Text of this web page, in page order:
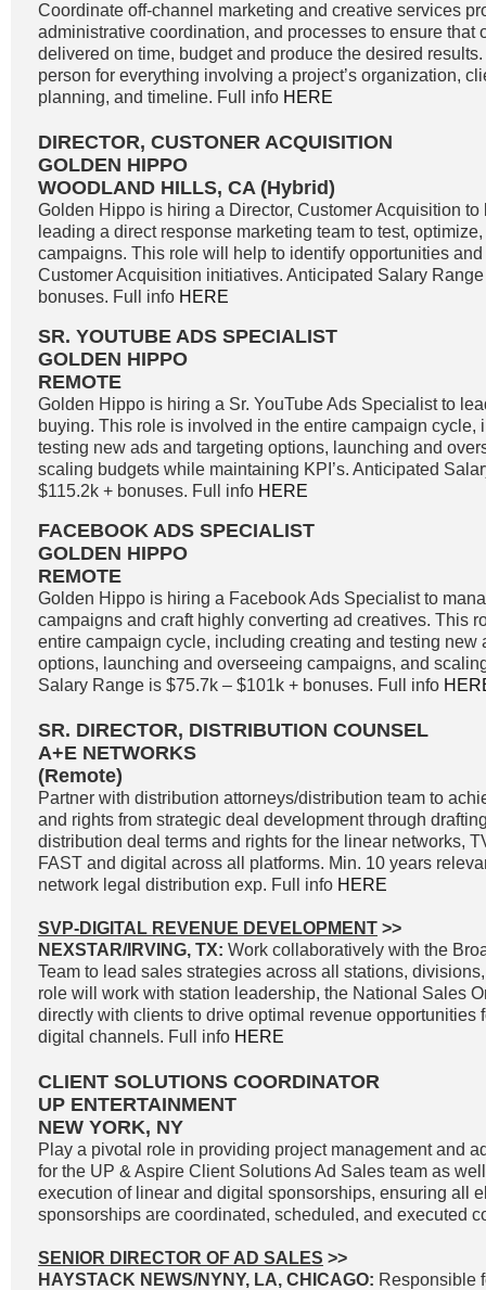
Coordinate off-channel marketing and creative services
administrative coordination, and processes to ensure that
delivered on time, budget and produce the desired
person for everything involving a project’s organization,
planning, and timeline. Full info HERE
DIRECTOR, CUSTONER ACQUISITION
GOLDEN HIPPO
WOODLAND HILLS, CA (Hybrid)
Golden Hippo is hiring a Director, Customer Acquisition to
leading a direct response marketing team to test,
campaigns. This role will help to identify opportunities
Customer Acquisition initiatives. Anticipated Salary
bonuses. Full info HERE
SR. YOUTUBE ADS SPECIALIST
GOLDEN HIPPO
REMOTE
Golden Hippo is hiring a Sr. YouTube Ads Specialist to
buying. This role is involved in the entire campaign cycle,
testing new ads and targeting options, launching and
scaling budgets while maintaining KPI’s. Anticipated
$115.2k + bonuses. Full info HERE
FACEBOOK ADS SPECIALIST
GOLDEN HIPPO
REMOTE
Golden Hippo is hiring a Facebook Ads Specialist to
campaigns and craft highly converting ad creatives. This
entire campaign cycle, including creating and testing new
options, launching and overseeing campaigns, and
Salary Range is $75.7k – $101k + bonuses. Full info
SR. DIRECTOR, DISTRIBUTION COUNSEL
A+E NETWORKS
(Remote)
Partner with distribution attorneys/distribution team to
and rights from strategic deal development through
distribution deal terms and rights for the linear networks,
FAST and digital across all platforms. Min. 10 years
network legal distribution exp. Full info HERE
SVP-DIGITAL REVENUE DEVELOPMENT >>
NEXSTAR/IRVING, TX: Work collaboratively with the
Team to lead sales strategies across all stations,
role will work with station leadership, the National Sales
directly with clients to drive optimal revenue opportunities
digital channels. Full info HERE
CLIENT SOLUTIONS COORDINATOR
UP ENTERTAINMENT
NEW YORK, NY
Play a pivotal role in providing project management and
for the UP & Aspire Client Solutions Ad Sales team as
execution of linear and digital sponsorships, ensuring all
sponsorships are coordinated, scheduled, and executed
SENIOR DIRECTOR OF AD SALES >>
HAYSTACK NEWS/NYNY, LA, CHICAGO: Responsible